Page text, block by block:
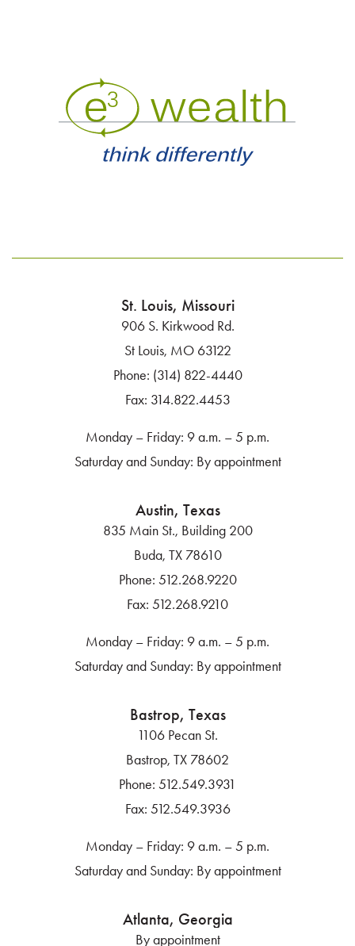
St. Louis, Missouri
906 S. Kirkwood Rd.
St Louis, MO 63122
Phone: (314) 822-4440
Fax: 314.822.4453
Monday – Friday: 9 a.m. – 5 p.m.
Saturday and Sunday: By appointment
Austin, Texas
835 Main St., Building 200
Buda, TX 78610
Phone: 512.268.9220
Fax: 512.268.9210
Monday – Friday: 9 a.m. – 5 p.m.
Saturday and Sunday: By appointment
Bastrop, Texas
1106 Pecan St.
Bastrop, TX 78602
Phone: 512.549.3931
Fax: 512.549.3936
Monday – Friday: 9 a.m. – 5 p.m.
Saturday and Sunday: By appointment
Atlanta, Georgia
By appointment